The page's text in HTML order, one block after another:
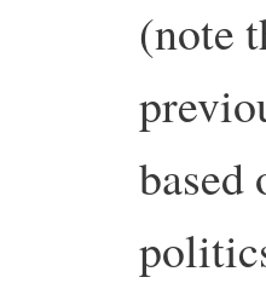
(note
based